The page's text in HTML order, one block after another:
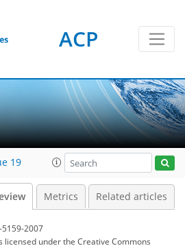
ACP
19
Metrics Related articles
2007
licensed underthe Creative Commons